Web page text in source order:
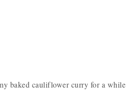
baked cauliflower curry for a while